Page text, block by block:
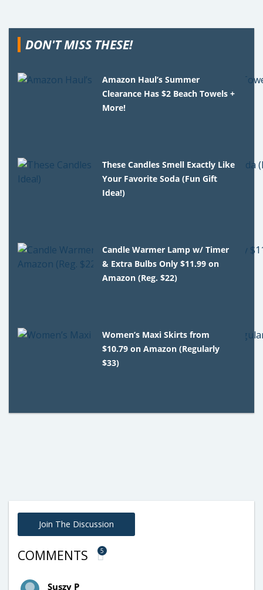
DON'T MISS THESE!
Amazon Haul’s Summer
Clearance Has $2 Beach Towels +
More!
These Candles Smell Exactly Like
Your Favorite Soda (Fun Gift
Idea!)
Candle Warmer Lamp w/ Timer
& Extra Bulbs Only $11.99 on
Amazon (Reg. $22)
Women’s Maxi Skirts from
$10.79 on Amazon (Regularly
$33)
Join The Discussion
COMMENTS 5
Suszy P